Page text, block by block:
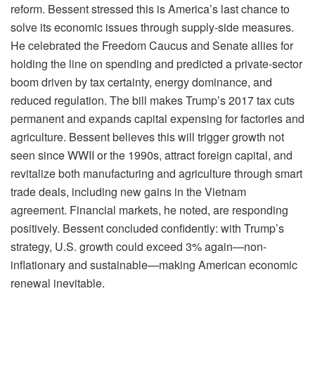
reform. Bessent stressed this is America’s last chance to
solve its economic issues through supply-side measures.
He celebrated the Freedom Caucus and Senate allies for
holding the line on spending and predicted a private-sector
boom driven by tax certainty, energy dominance, and
reduced regulation. The bill makes Trump’s 2017 tax cuts
permanent and expands capital expensing for factories and
agriculture. Bessent believes this will trigger growth not
seen since WWII or the 1990s, attract foreign capital, and
revitalize both manufacturing and agriculture through smart
trade deals, including new gains in the Vietnam
agreement. Financial markets, he noted, are responding
positively. Bessent concluded confidently: with Trump’s
strategy, U.S. growth could exceed 3% again—non-
inflationary and sustainable—making American economic
renewal inevitable.